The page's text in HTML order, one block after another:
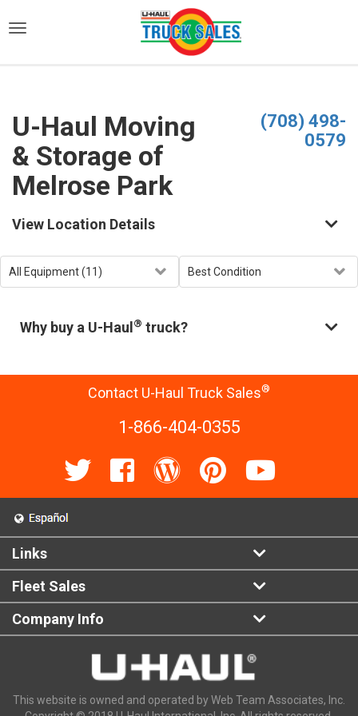
U-Haul Moving
& Storage of
Melrose Park
(708) 498-
0579
View Location Details
Why buy a U-Haul ® truck?
Contact U-Haul Truck Sales®
1-866-404-0355
Links
Fleet Sales
Company Info
This website is owned and operated by Web Team Associates, Inc.